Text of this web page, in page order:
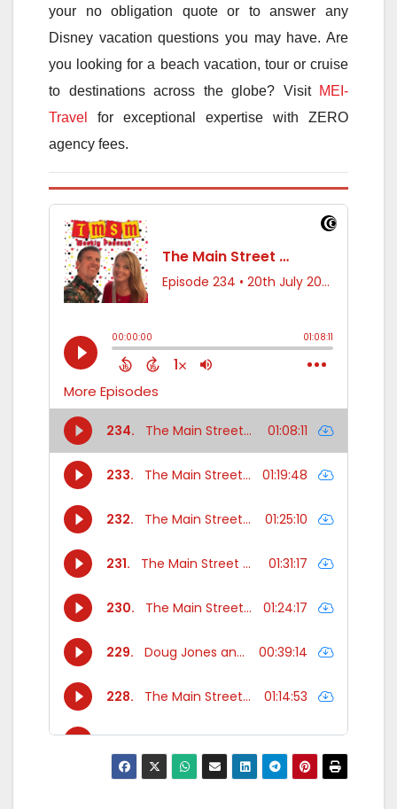
your no obligation quote or to answer any
Disney vacation questions you may have. Are
you looking for a beach vacation, tour or cruise
to destinations across the globe? Visit MEI-
Travel
for exceptional expertise with ZERO
agency fees.